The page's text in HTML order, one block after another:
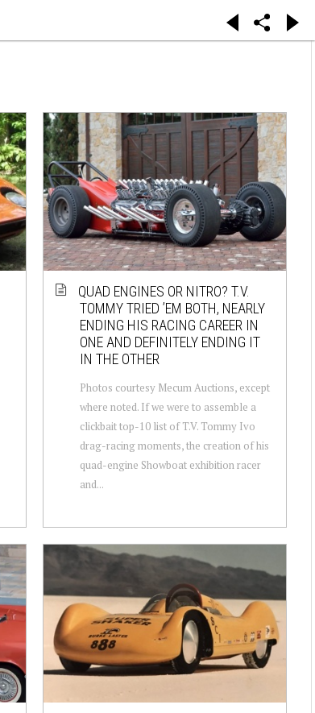
QUAD ENGINES OR NITRO? T.V.
TOMMY TRIED ’EM BOTH, NEARLY
ENDING HIS RACING CAREER IN
ONE AND DEFINITELY ENDING IT
IN THE OTHER
Photos courtesy Mecum Auctions, except
where noted. If we were to assemble a
clickbait top-10 list of T.V. Tommy Ivo
drag-racing moments, the creation of his
quad-engine Showboat exhibition racer
and...